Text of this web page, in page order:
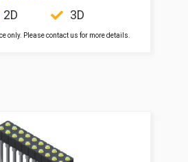
2D 3D
only. Please contact us for more details.